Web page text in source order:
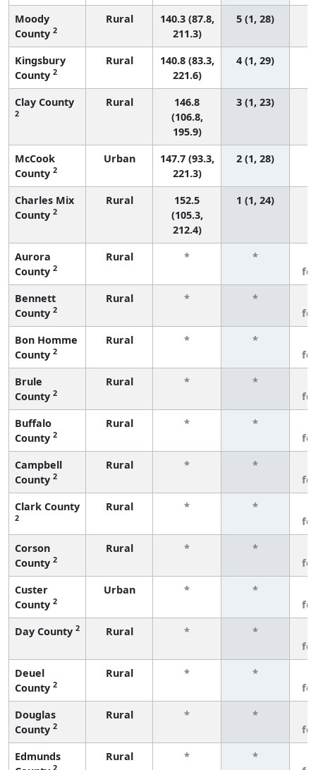
Moody
County 2
Rural
140.3 (87.8,
211.3)
5 (1, 28)
Kingsbury
County 2
Rural
140.8 (83.3,
221.6)
4 (1, 29)
Clay County
2
Rural
146.8
(106.8,
195.9)
3 (1, 23)
McCook
County 2
Urban
147.7 (93.3,
221.3)
2 (1, 28)
Charles Mix
County 2
Rural
152.5
(105.3,
212.4)
1 (1, 24)
Aurora
County 2
Rural * *
Bennett
County 2
Rural * *
Bon Homme
County 2
Rural * *
Brule
County 2
Rural * *
Buffalo
County 2
Rural * *
Campbell
County 2
Rural * *
Clark County
2
Rural * *
Corson
County 2
Rural * *
Custer
County 2
Urban * *
Day County 2 Rural * *
Deuel
County 2
Rural * *
Douglas
County 2
Rural * *
Edmunds
2
Rural * *